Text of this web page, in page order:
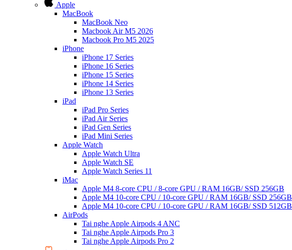
Apple
MacBook
MacBook Neo
Macbook Air M5 2026
Macbook Pro M5 2025
iPhone
iPhone 17 Series
iPhone 16 Series
iPhone 15 Series
iPhone 14 Series
iPhone 13 Series
iPad
iPad Pro Series
iPad Air Series
iPad Gen Series
iPad Mini Series
Apple Watch
Apple Watch Ultra
Apple Watch SE
Apple Watch Series 11
iMac
Apple M4 8-core CPU / 8-core GPU / RAM 16GB/ SSD 256GB
Apple M4 10-core CPU / 10-core GPU / RAM 16GB/ SSD 256GB
Apple M4 10-core CPU / 10-core GPU / RAM 16GB/ SSD 512GB
AirPods
Tai nghe Apple Airpods 4 ANC
Tai nghe Apple Airpods Pro 3
Tai nghe Apple Airpods Pro 2